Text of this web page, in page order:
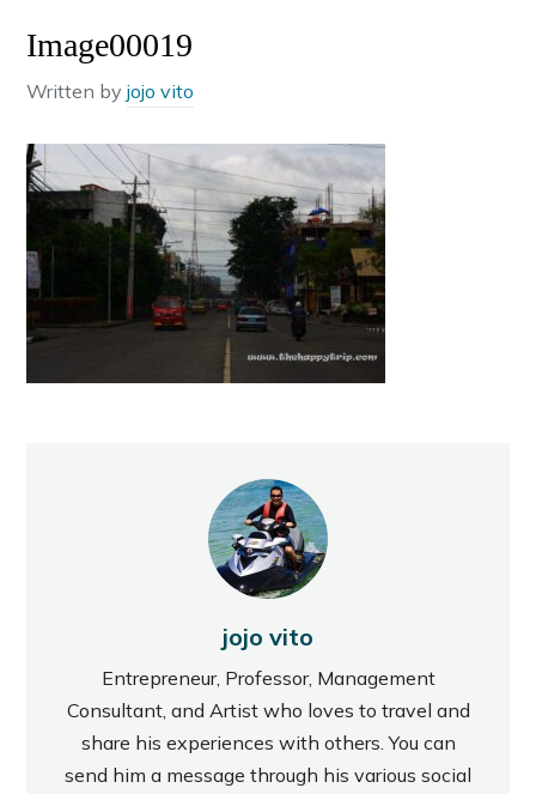
Image00019
Written byjojo vito
jojo vito
Entrepreneur, Professor, Management
Consultant, and Artist who loves to travel and
share his experiences with others. You can
send him a message through his various social